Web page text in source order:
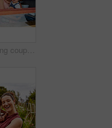
Portrait of smiling couple and their little girl standing in the window of their bakery